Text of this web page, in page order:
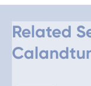
Related